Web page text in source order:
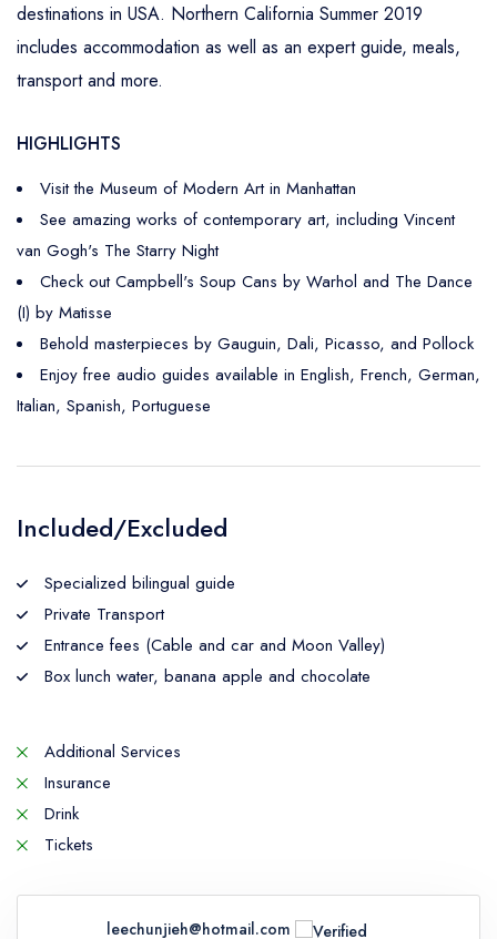
destinations in USA. Northern California Summer 2019
includes accommodation as well as an expert guide, meals,
transport and more.
HIGHLIGHTS
Visit the Museum of Modern Art in Manhattan
See amazing works of contemporary art, including Vincent
van Gogh's The Starry Night
Check out Campbell's Soup Cans by Warhol and The Dance
(I) by Matisse
Behold masterpieces by Gauguin, Dali, Picasso, and Pollock
Enjoy free audio guides available in English, French, German,
Italian, Spanish, Portuguese
Included/Excluded
Specialized bilingual guide
Private Transport
Entrance fees (Cable and car and Moon Valley)
Box lunch water, banana apple and chocolate
Additional Services
Insurance
Drink
Tickets
leechunjieh@hotmail.com